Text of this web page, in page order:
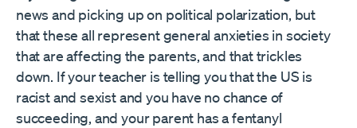
news and picking up on political polarization, but
that these all represent general anxieties in society
that are affecting the parents, and that trickles
down. If your teacher is telling you that the US is
racist and sexist and you have no chance of
succeeding, and your parent has a fentanyl